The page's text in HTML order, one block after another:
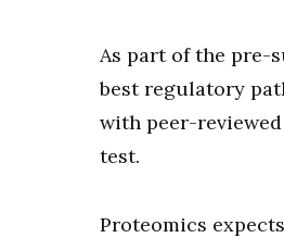
As part of the pre-
best regulatory
with peer-
test.
Proteomics